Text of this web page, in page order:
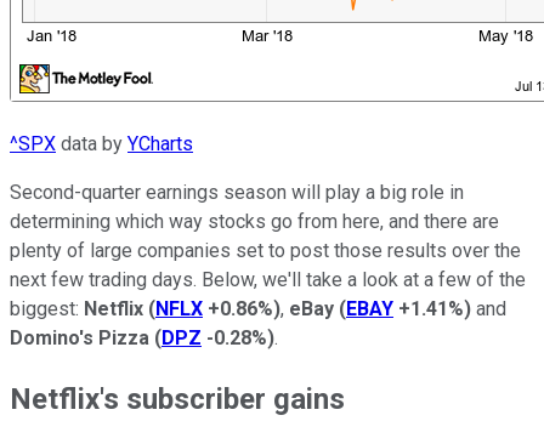
^SPX data by YCharts
Second-quarter earnings season will play a big role in
determining which way stocks go from here, and there are
plenty of large companies set to post those results over the
next few trading days. Below, we'll take a look at a few of the
biggest: Netflix (NFLX +0.86%), eBay (EBAY +1.41%) and
Domino's Pizza (DPZ -0.28%).
Netflix's subscriber gains